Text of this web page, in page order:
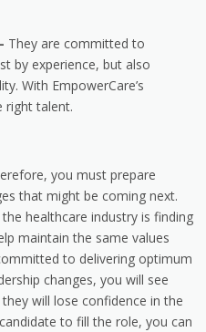
They are committed to
by experience, but also
With EmpowerCare’s
right talent.
you must prepare
that might be coming next.
healthcare industry is finding
maintain the same values
to delivering optimum
changes, you will see
will lose confidence in the
to fill the role, you can